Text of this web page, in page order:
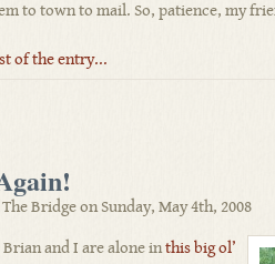
to town to mail. So, patience, my
of the entry...
Bridge on Sunday, May 4th, 2008
Brian and I are alone inthis big ol’